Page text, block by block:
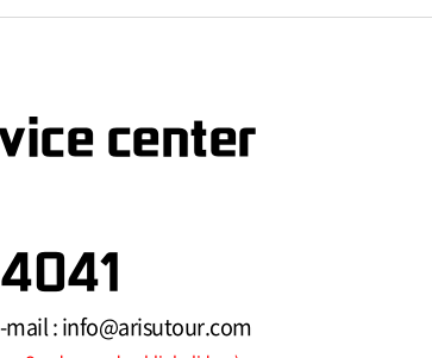
center
mail : info@arisutour.com